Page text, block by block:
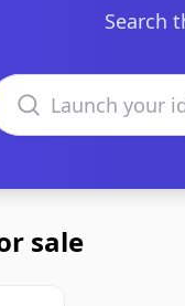
Search
domains
sale